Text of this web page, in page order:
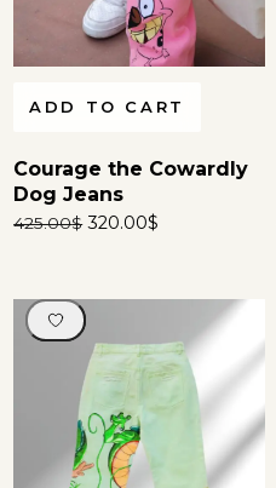
ADD TO CART
Courage the Cowardly
Dog Jeans
425.00$ 320.00$